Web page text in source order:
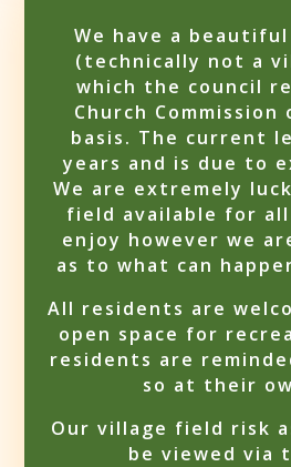
We have a
(technically not a
which the council
Church Commission
basis. The current
years and is due to
We are extremely
field available for
enjoy however we
as to what can
All residents are
open space for
residents are
so at their
Our village field risk
be viewed via